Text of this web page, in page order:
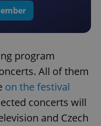
program
All of them
on the festival
concerts will
and Czech